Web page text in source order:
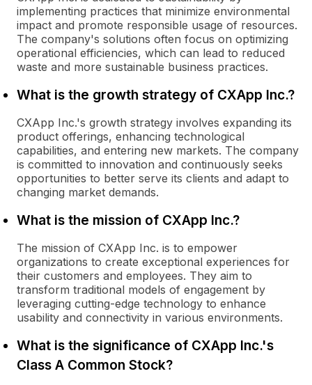
implementing practices that minimize environmental
impact and promote responsible usage of resources.
The company's solutions often focus on optimizing
operational efficiencies, which can lead to reduced
waste and more sustainable business practices.
What is the growth strategy of CXApp Inc.?
CXApp Inc.'s growth strategy involves expanding its
product offerings, enhancing technological
capabilities, and entering new markets. The company
is committed to innovation and continuously seeks
opportunities to better serve its clients and adapt to
changing market demands.
What is the mission of CXApp Inc.?
The mission of CXApp Inc. is to empower
organizations to create exceptional experiences for
their customers and employees. They aim to
transform traditional models of engagement by
leveraging cutting-edge technology to enhance
usability and connectivity in various environments.
What is the significance of CXApp Inc.'s
Class A Common Stock?